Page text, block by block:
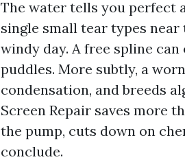
The water tells you perfect
single small tear types
windy day. A free spline
puddles. More subtly, a
condensation, and breeds
Screen Repair saves more
the pump, cuts down on
conclude.